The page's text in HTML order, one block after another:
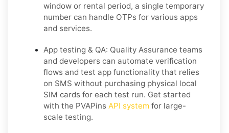
window or rental period, a single temporary
number can handle OTPs for various apps
and services.
App testing & QA: Quality Assurance teams
and developers can automate verification
flows and test app functionality that relies
on SMS without purchasing physical local
SIM cards for each test run. Get started
with the PVAPins API system for large-
scale testing.